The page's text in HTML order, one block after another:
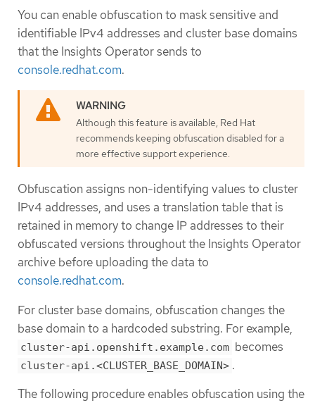
You can enable obfuscation to mask sensitive and
identifiable IPv4 addresses and cluster base domains
that the Insights Operator sends to
console.redhat.com.
Although this feature is available, Red Hat
recommends keeping obfuscation disabled for a
more effective support experience.
Obfuscation assigns non-identifying values to cluster
IPv4 addresses, and uses a translation table that is
retained in memory to change IP addresses to their
obfuscated versions throughout the Insights Operator
archive before uploading the data to
console.redhat.com.
For cluster base domains, obfuscation changes the
base domain to a hardcoded substring. For example,
cluster-api.openshift.example.com becomes
cluster-api.<CLUSTER_BASE_DOMAIN> .
The following procedure enables obfuscation using the